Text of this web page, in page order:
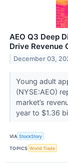
AEO Q3 Deep
Drive Revenue
December 03,
Young adult
(NYSE:AEO)
market’s
year to $1.36
VIA StockStory
TOPICS World Trade